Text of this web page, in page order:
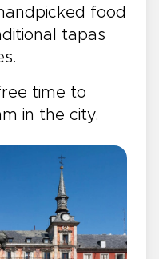
food
tapas
time to
in the city.